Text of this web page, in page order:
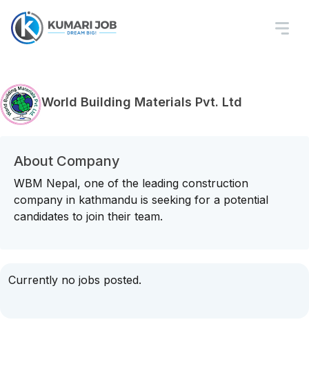
World Building Materials Pvt. Ltd
About Company
WBM Nepal, one of the leading construction
company in kathmandu is seeking for a potential
candidates to join their team.
Currently no jobs posted.